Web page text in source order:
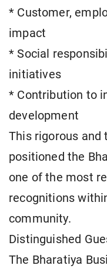
* Customer,
impact
* Social
initiatives
* Contribution to
development
This rigorous and
positioned the
one of the most
recognitions
community.
Distinguished
The Bharatiya